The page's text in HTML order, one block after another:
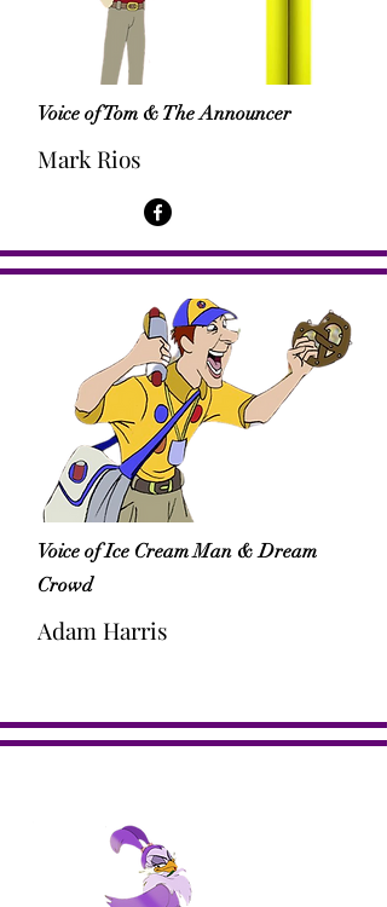
Voice of Tom & The Announcer
Mark Rios
Voice of Ice Cream Man & Dream
Crowd
Adam Harris